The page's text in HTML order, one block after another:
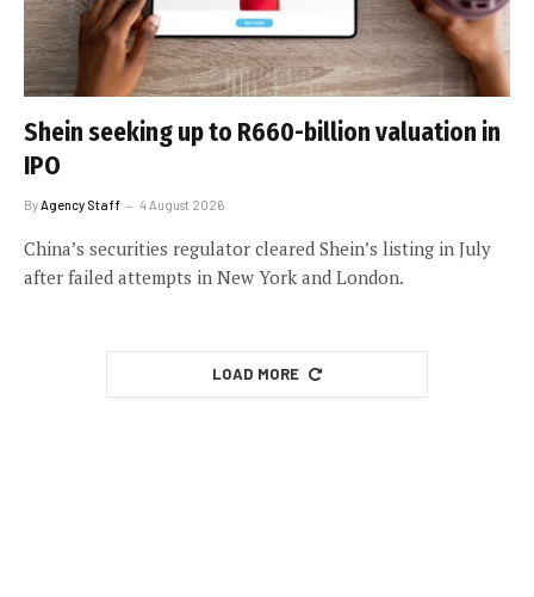
Shein seeking up to R660-billion valuation in
IPO
ByAgency Staff 4 August 2026
China’s securities regulator cleared Shein’s listing in July
after failed attempts in New York and London.
LOAD MORE